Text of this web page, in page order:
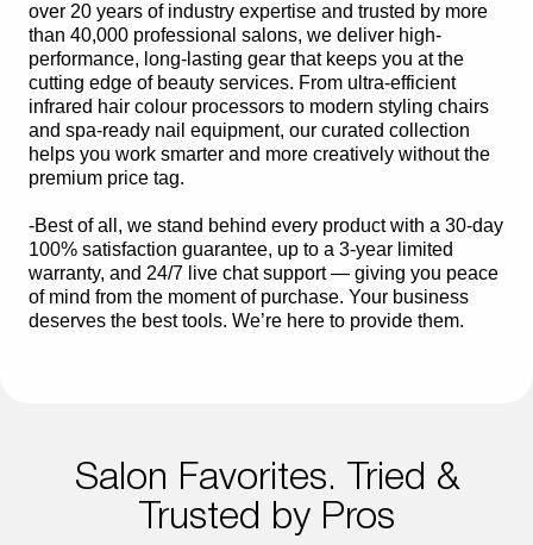
over 20 years of industry expertise and trusted by more
than 40,000 professional salons, we deliver high-
performance, long-lasting gear that keeps you at the
cutting edge of beauty services. From ultra-efficient
infrared hair colour processors to modern styling chairs
and spa-ready nail equipment, our curated collection
helps you work smarter and more creatively without the
premium price tag.
-Best of all, we stand behind every product with a 30-day
100% satisfaction guarantee, up to a 3-year limited
warranty, and 24/7 live chat support — giving you peace
of mind from the moment of purchase. Your business
deserves the best tools. We’re here to provide them.
Salon Favorites. Tried &
Trusted by Pros